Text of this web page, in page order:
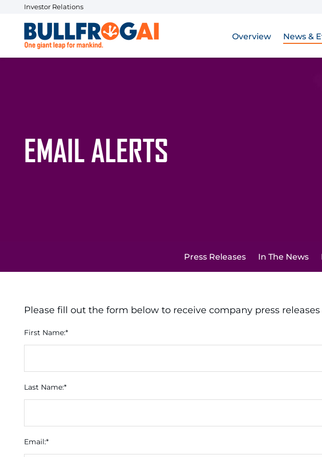
Investor Relations
Overview News &
EMAIL ALERTS
Press Releases In The News
Please fill out the form below to receive company press
First Name:*
Last Name:*
Email:*